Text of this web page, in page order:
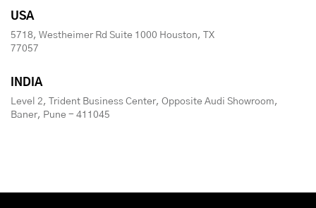
USA
5718, Westheimer Rd Suite 1000 Houston, TX
77057
INDIA
Level 2, Trident Business Center, Opposite Audi Showroom,
Baner, Pune - 411045